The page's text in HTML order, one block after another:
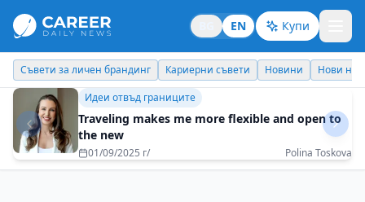
EN Купи
Кариерни съвети Новини Нови назначения Днес празнува
Бизнес брандинг
Organization where communication is a bridge,
not a barrier
03/12/2025 г/ Desislava Ivanovich